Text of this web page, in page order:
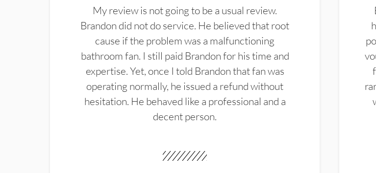
My review is not going to be a usual review.
Brandon did not do service. He believed that root
cause if the problem was a malfunctioning
bathroom fan. I still paid Brandon for his time and
expertise. Yet, once I told Brandon that fan was
operating normally, he issued a refund without
hesitation. He behaved like a professional and a
decent person.